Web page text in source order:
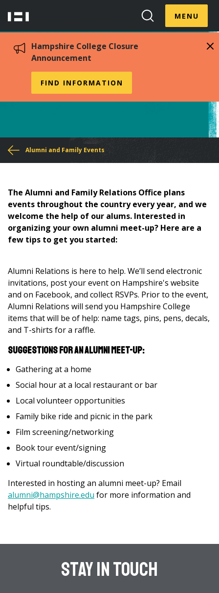
content
Hampshire
Search
Toggle
MENUToggle
Hampshire College Closure
Announcement
FIND INFORMATION
Host an Alumni Meet-Up
You
here
Alumni and Family Events
The Alumni and Family Relations Office plans
events throughout the country every year, and we
welcome the help of our alums. Interested in
organizing your own alumni meet-up? Here are a
few tips to get you started:
Alumni Relations is here to help. We’ll send electronic
invitations, post your event on Hampshire's website
and on Facebook, and collect RSVPs. Prior to the event,
Alumni Relations will send you Hampshire College
items that will be of help: name tags, pins, pens, decals,
and T-shirts for a raffle.
Suggestions for an Alumni Meet-Up:
Gathering at a home
Social hour at a local restaurant or bar
Local volunteer opportunities
Family bike ride and picnic in the park
Film screening/networking
Book tour event/signing
Virtual roundtable/discussion
Interested in hosting an alumni meet-up? Email
alumni@hampshire.edu for more information and
helpful tips.
Stay In Touch